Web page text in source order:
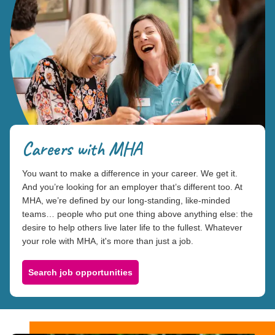
Careers with MHA
You want to make a difference in your career. We get it.
And you’re looking for an employer that’s different too. At
MHA, we’re defined by our long-standing, like-minded
teams… people who put one thing above anything else: the
desire to help others live later life to the fullest. Whatever
your role with MHA, it's more than just a job.
Search job opportunities